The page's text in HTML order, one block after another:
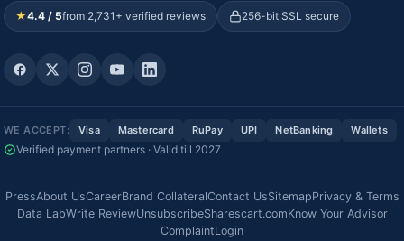
★4.4 / 5from 2,731+ verified reviews 256-bit SSL secure
WE ACCEPT: Visa Mastercard RuPay UPI NetBanking Wallets
Verified payment partners · Valid till 2027
PressAbout UsCareerBrand CollateralContact UsSitemapPrivacy & Terms
Data LabWrite ReviewUnsubscribeSharescart.comKnow Your Advisor
ComplaintLogin